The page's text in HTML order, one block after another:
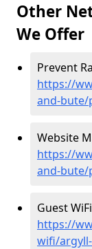
Other
We Offer
Prevent
https://
and-bute/
Website
https://
and-bute/
Guest
https://
wifi/